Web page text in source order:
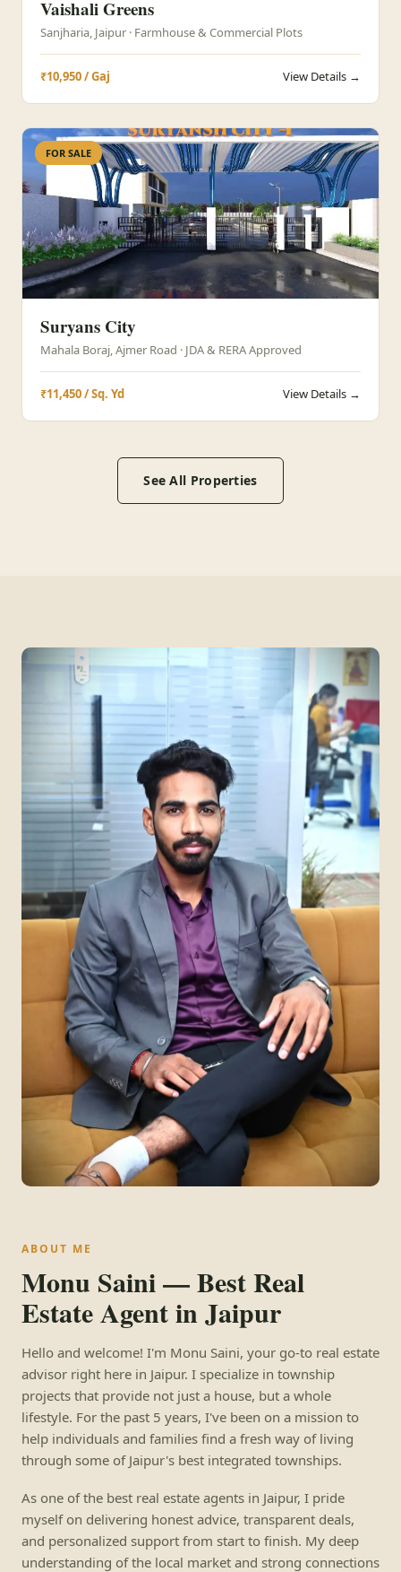
Vaishali Greens
Sanjharia, Jaipur · Farmhouse & Commercial Plots
₹10,950 / Gaj View Details →
FOR SALE
Suryans City
Mahala Boraj, Ajmer Road · JDA & RERA Approved
₹11,450 / Sq. Yd View Details →
See All Properties
ABOUT ME
Monu Saini — Best Real
Estate Agent in Jaipur
Hello and welcome! I'm Monu Saini, your go-to real estate
advisor right here in Jaipur. I specialize in township
projects that provide not just a house, but a whole
lifestyle. For the past 5 years, I've been on a mission to
help individuals and families find a fresh way of living
through some of Jaipur's best integrated townships.
As one of the best real estate agents in Jaipur, I pride
myself on delivering honest advice, transparent deals,
and personalized support from start to finish. My deep
understanding of the local market and strong connections